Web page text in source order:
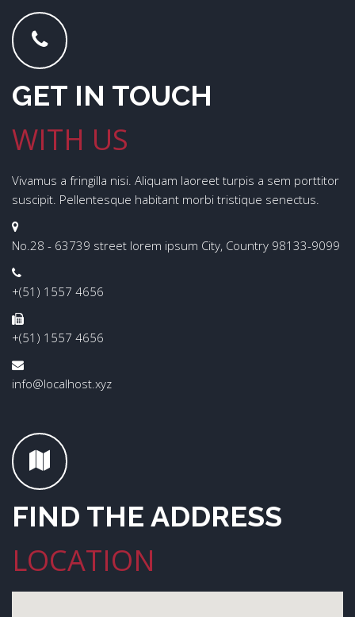
GET IN TOUCH
WITH US
Vivamus a fringilla nisi. Aliquam laoreet turpis a sem porttitor
suscipit. Pellentesque habitant morbi tristique senectus.
No.28 - 63739 street lorem ipsum City, Country 98133-9099
+(51) 1557 4656
+(51) 1557 4656
info@localhost.xyz
FIND THE ADDRESS
LOCATION